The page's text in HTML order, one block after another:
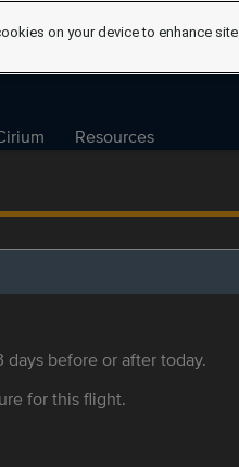
Resources
before or after today.
for this flight.
on your device to enhance